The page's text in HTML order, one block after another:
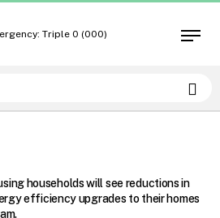
Triple 0 (000)
Open
households will see reductions in
efficiency upgrades to their homes